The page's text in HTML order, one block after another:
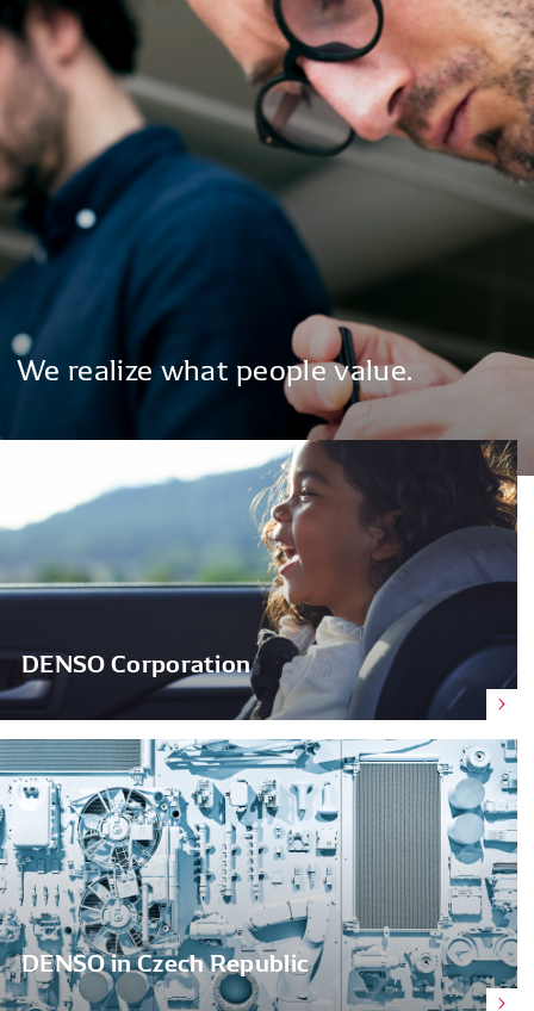
We realizewhat peoplevalue.
DENSO Corporation
DENSO in Czech Republic